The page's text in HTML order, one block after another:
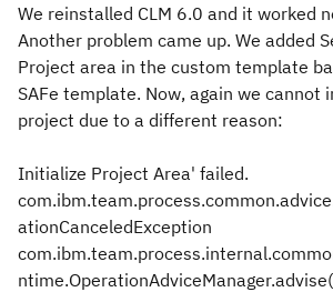
We reinstalled CLM 6.0 and it worked
Another problem came up. We added
Project area in the custom template
SAFe template. Now, again we cannot
project due to a different reason:
Initialize Project Area' failed.
ationCanceledException